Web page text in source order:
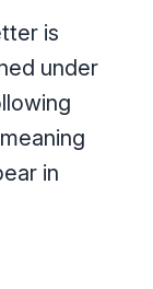
is
under
in